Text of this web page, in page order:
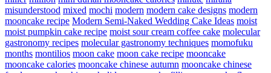
misunderstood mixed mochi modern modern cake designs modern
mooncake recipe Modern Semi-Naked Wedding Cake Ideas moist
moist pumpkin cake recipe moist sour cream coffee cake molecular
gastronomy recipes molecular gastronomy techniques momofuku
months montilios moon cake moon cake recipe mooncake
mooncake calories mooncake chinese autumn mooncake chinese